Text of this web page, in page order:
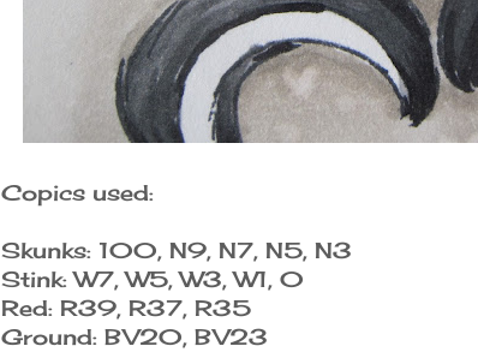
Copics used:
Skunks: 100, N9, N7, N5, N3
Stink: W7, W5, W3, W1, 0
Red: R39, R37, R35
Ground: BV20, BV23